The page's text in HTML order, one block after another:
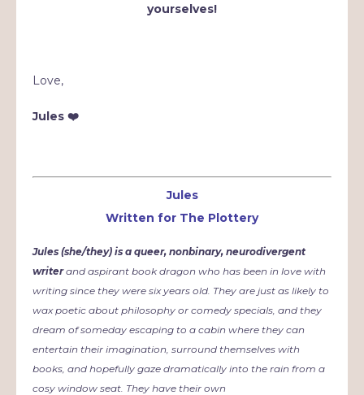
yourselves!
Love,
Jules ❤️
Jules
Written for The Plottery
Jules (she/they) is a queer, nonbinary, neurodivergent
writer and aspirant book dragon who has been in love with
writing since they were six years old. They are just as likely to
wax poetic about philosophy or comedy specials, and they
dream of someday escaping to a cabin where they can
entertain their imagination, surround themselves with
books, and hopefully gaze dramatically into the rain from a
cosy window seat. They have their own